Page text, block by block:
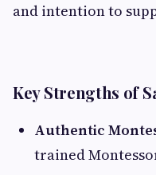
and intention to
Key Strengths of
Authentic
trained